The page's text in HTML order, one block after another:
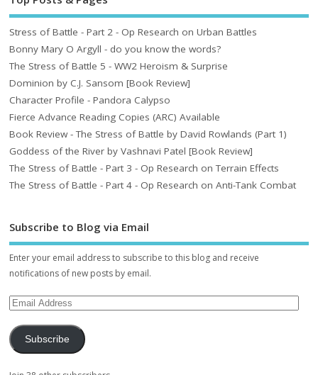
Stress of Battle - Part 2 - Op Research on Urban Battles
Bonny Mary O Argyll - do you know the words?
The Stress of Battle 5 - WW2 Heroism & Surprise
Dominion by C.J. Sansom [Book Review]
Character Profile - Pandora Calypso
Fierce Advance Reading Copies (ARC) Available
Book Review - The Stress of Battle by David Rowlands (Part 1)
Goddess of the River by Vashnavi Patel [Book Review]
The Stress of Battle - Part 3 - Op Research on Terrain Effects
The Stress of Battle - Part 4 - Op Research on Anti-Tank Combat
Subscribe to Blog via Email
Enter your email address to subscribe to this blog and receive
notifications of new posts by email.
Subscribe